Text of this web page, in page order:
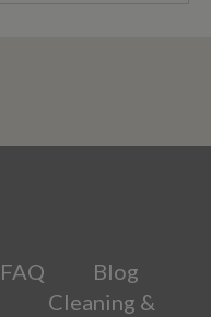
FAQ
Blog
Cleaning &